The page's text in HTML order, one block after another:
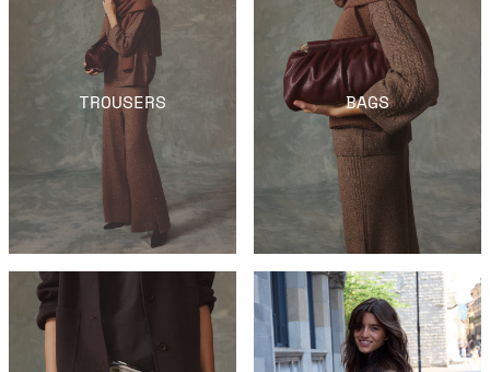
TROUSERS BAGS